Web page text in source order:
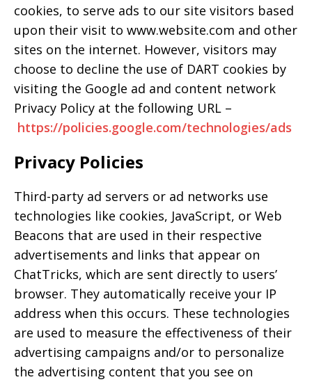
cookies, to serve ads to our site visitors based
upon their visit to www.website.com and other
sites on the internet. However, visitors may
choose to decline the use of DART cookies by
visiting the Google ad and content network
Privacy Policy at the following URL –
https://policies.google.com/technologies/ads
Privacy Policies
Third-party ad servers or ad networks use
technologies like cookies, JavaScript, or Web
Beacons that are used in their respective
advertisements and links that appear on
ChatTricks, which are sent directly to users’
browser. They automatically receive your IP
address when this occurs. These technologies
are used to measure the effectiveness of their
advertising campaigns and/or to personalize
the advertising content that you see on